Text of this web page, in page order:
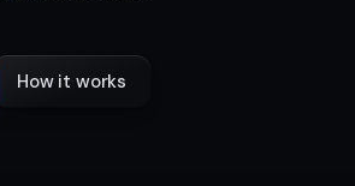
How it works